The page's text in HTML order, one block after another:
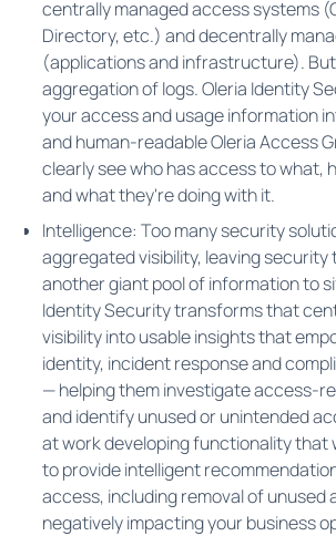
centrally managed access systems
Directory, etc.) and decentrally
(applications and infrastructure).
aggregation of logs. Oleria Identity
your access and usage information
and human-readable Oleria Access
clearly see who has access to what,
and what they're doing with it.
Intelligence: Too many security
aggregated visibility, leaving security
another giant pool of information to
Identity Security transforms that
visibility into usable insights that
identity, incident response and
— helping them investigate access-
and identify unused or unintended
at work developing functionality that
to provide intelligent
access, including removal of unused
negatively impacting your business